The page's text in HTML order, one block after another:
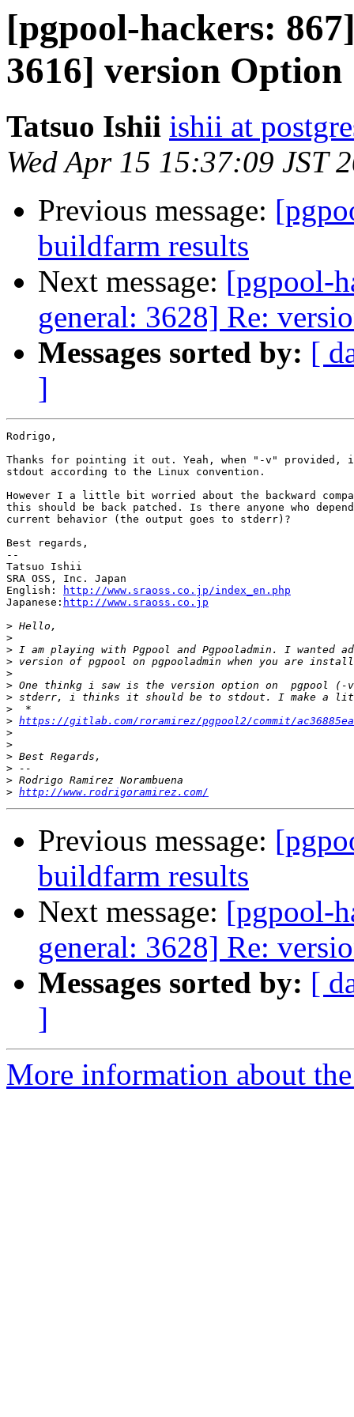
[pgpool-hackers:
3616] version Option
Tatsuo Ishii ishii at
Wed Apr 15 15:37:09 JST
Previous message:
buildfarm results
Next message: [pgpool-
general: 3628] Re:
Messages sorted by: [
]
Rodrigo,
Thanks for pointing it out. Yeah, when "-v" provided,
stdout according to the Linux convention.
However I a little bit worried about the backward
this should be back patched. Is there anyone who
current behavior (the output goes to stderr)?
Best regards,
--
Tatsuo Ishii
SRA OSS, Inc. Japan
English:
http://www.sraoss.co.jp/index_en.php
Japanese: http://www.sraoss.co.jp
>
>
>
>
>
>
>
>
> https://gitlab.com/roramirez/pgpool2/commit/
>
>
>
>
>
> http://www.rodrigoramirez.com/
Previous message:
buildfarm results
Next message: [pgpool-
general: 3628] Re:
Messages sorted by: [
]
More information about